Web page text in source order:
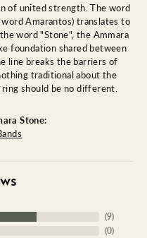
of united strength. The word
Amarantos) translates to
word "Stone", the Ammara
foundation shared between
line breaks the barriers of
traditional about the
should be no different.
Stone:
(9)
(0)